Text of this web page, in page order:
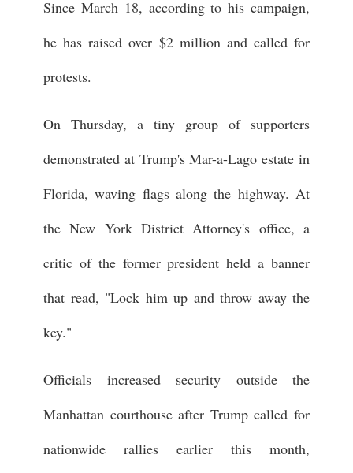
Since March 18, according to his campaign,
he has raised over $2 million and called for
protests.
On Thursday, a tiny group of supporters
demonstrated at Trump's Mar-a-Lago estate in
Florida, waving flags along the highway. At
the New York District Attorney's office, a
critic of the former president held a banner
that read, "Lock him up and throw away the
key."
Officials increased security outside the
Manhattan courthouse after Trump called for
nationwide rallies earlier this month,